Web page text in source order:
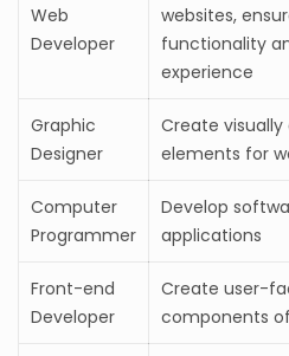
Web
Developer
websites,
functionality
experience
Graphic
Designer
Create visually
elements for
Computer
Programmer
Develop
applications
Front-end
Developer
Create user-
components